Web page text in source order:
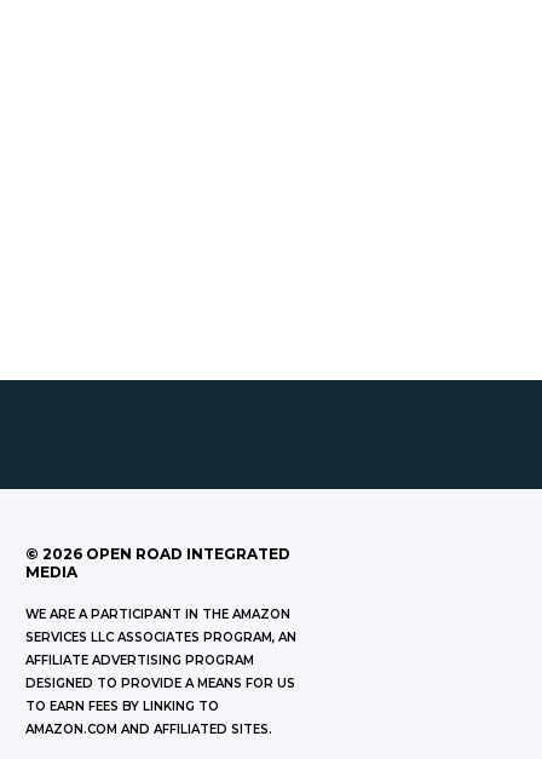
© 2026 OPEN ROAD INTEGRATED
MEDIA
WE ARE A PARTICIPANT IN THE AMAZON
SERVICES LLC ASSOCIATES PROGRAM, AN
AFFILIATE ADVERTISING PROGRAM
DESIGNED TO PROVIDE A MEANS FOR US
TO EARN FEES BY LINKING TO
AMAZON.COM AND AFFILIATED SITES.